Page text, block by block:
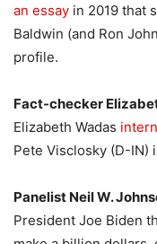
an essay in 2019 that
Baldwin (and Ron
profile.
Fact-checker
Elizabeth Wadas
Pete Visclosky (D-IN)
Panelist Neil W.
President Joe Biden